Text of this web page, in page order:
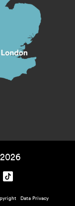
Instagram.on Youtube.
Falmouth University on TikTok.
Data Privacy